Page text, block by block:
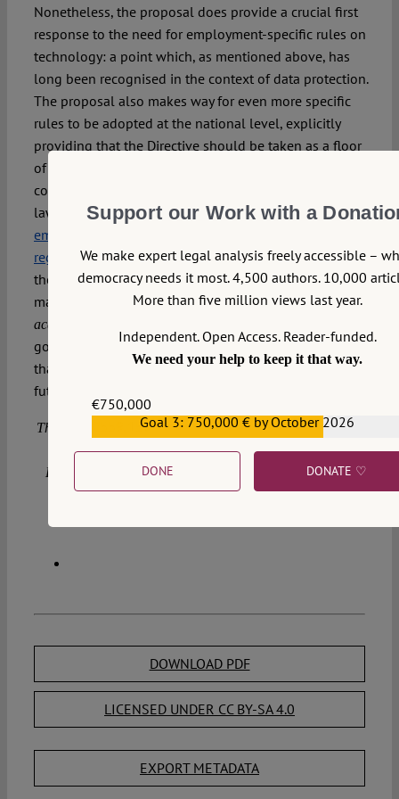
Nonetheless, the proposal does provide a crucial first
response to the need for employment-specific rules on
technology: a point which, as mentioned above, has
long been recognised in the context of data protection.
The proposal also makes way for even more specific
rules to be adopted at the national level, explicitly
providing that the Directive should be taken as a floor
of rights (Art 20). This context-sensitivity and flexibility
contrasts starkly with the proposed
law which would introduce provisions affecting
employment
regulatory innovation at the domestic level. Overall,
therefore, our initial verdict is clear: as the single
market turns digital, it is crucial that the Union’s social
acquis
go, the proposed Directive is a welcome step towards
that goal – and provides a positive indication for
future protection against algorithmic management.
This blog is part of a project that has received funding from
the European Research Council (ERC) under the
European Union’s Horizon 2020 research and innovation
programme (grant agreement no. 947806).
DOWNLOAD PDF
LICENSED UNDER CC BY-SA 4.0
EXPORT METADATA
Support our Work with a
We make expert legal analysis freely accessible –
democracy needs it most. 4,500 authors. 10,000
More than five million views last year.
Independent. Open Access. Reader-funded.
We need your help to keep it that way.
€750,000
€559,159Goal 3: 750,000 € by October 2026
DONE DONATE ♡